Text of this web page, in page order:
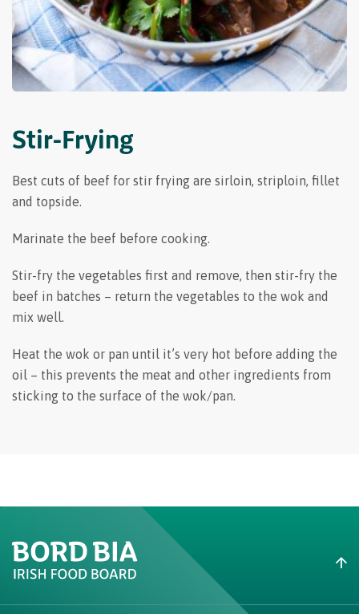
Stir-Frying
Best cuts of beef for stir frying are sirloin, striploin, fillet
and topside.
Marinate the beef before cooking.
Stir-fry the vegetables first and remove, then stir-fry the
beef in batches – return the vegetables to the wok and
mix well.
Heat the wok or pan until it’s very hot before adding the
oil – this prevents the meat and other ingredients from
sticking to the surface of the wok/pan.